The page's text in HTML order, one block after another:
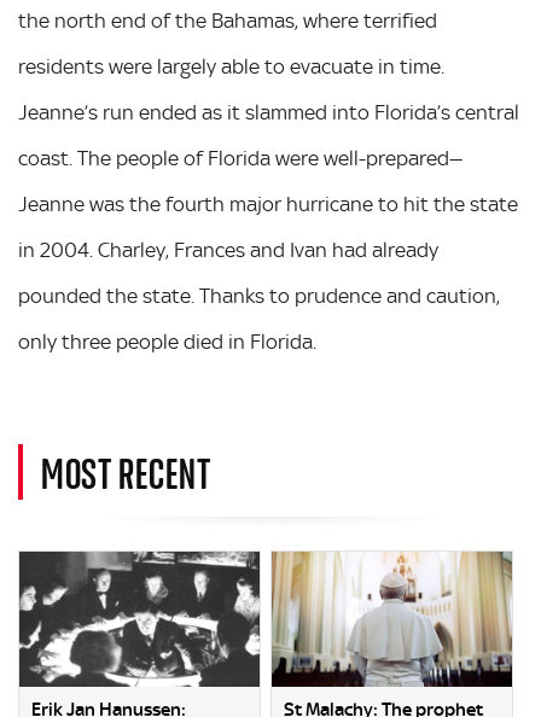
the north end of the Bahamas, where terrified
residents were largely able to evacuate in time.
Jeanne’s run ended as it slammed into Florida’s central
coast. The people of Florida were well-prepared—
Jeanne was the fourth major hurricane to hit the state
in 2004. Charley, Frances and Ivan had already
pounded the state. Thanks to prudence and caution,
only three people died in Florida.
MOST RECENT
Erik Jan Hanussen: St Malachy: The prophet